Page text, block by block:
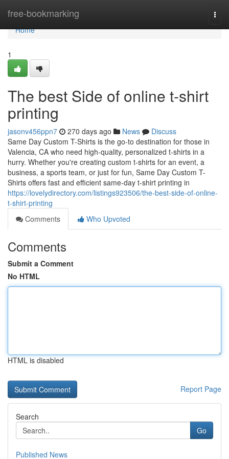
free-bookmarking
Home
Home
1
The best Side of online t-shirt
printing
jasonv456ppn7 270 days ago News
Discuss
Same Day Custom T-Shirts is the go-to destination for those in
Valencia, CA who need high-quality, personalized t-shirts in a
hurry. Whether you're creating custom t-shirts for an event, a
business, a sports team, or just for fun, Same Day Custom T-
Shirts offers fast and efficient same-day t-shirt printing in
https://lovelydirectory.com/listings923506/the-best-side-of-online-
t-shirt-printing
Comments
Who Upvoted
Comments
Submit a Comment
No HTML
HTML is disabled
Report Page
Search
Go
Published News